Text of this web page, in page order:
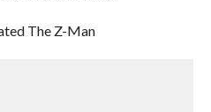
The Z-Man